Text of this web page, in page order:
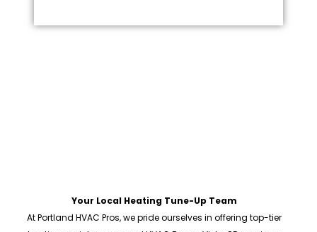
Your Local Heating Tune-Up Team
At Portland HVAC Pros, we pride ourselves in offering top-tier